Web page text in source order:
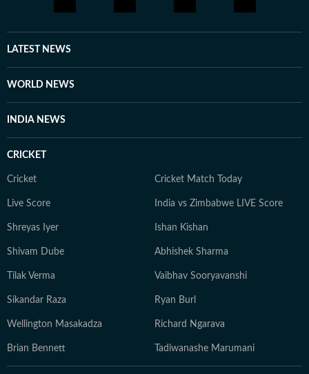
LATEST NEWS
WORLD NEWS
INDIA NEWS
CRICKET
Cricket Cricket Match Today
Live Score India vs Zimbabwe LIVE Score
Shreyas Iyer Ishan Kishan
Shivam Dube Abhishek Sharma
Tilak Verma Vaibhav Sooryavanshi
Sikandar Raza Ryan Burl
Wellington Masakadza Richard Ngarava
Brian Bennett Tadiwanashe Marumani